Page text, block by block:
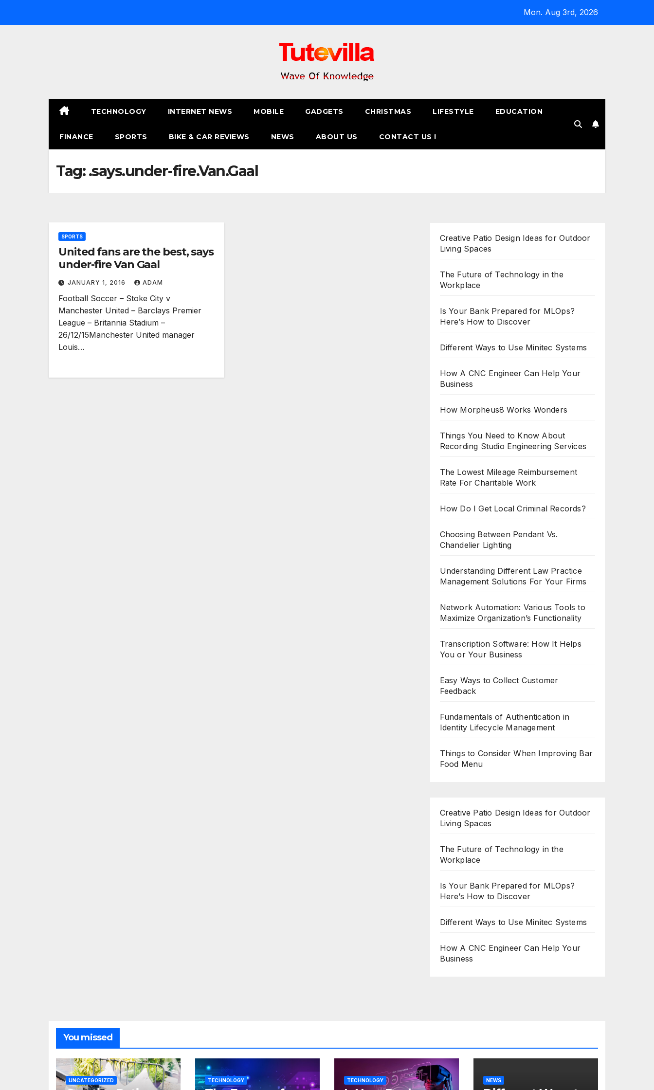
Mon. Aug 3rd, 2026
TECHNOLOGY INTERNET NEWS MOBILE GADGETS CHRISTMAS LIFESTYLE EDUCATION
FINANCE SPORTS BIKE & CAR REVIEWS NEWS ABOUT US CONTACT US !
Tag:.says.under-fire.Van.Gaal
SPORTS
United fans are the best, says
under-fire Van Gaal
JANUARY 1, 2016 ADAM
Football Soccer – Stoke City v
Manchester United – Barclays Premier
League – Britannia Stadium –
26/12/15Manchester United manager
Louis…
Creative Patio Design Ideas for Outdoor
Living Spaces
The Future of Technology in the
Workplace
Is Your Bank Prepared for MLOps?
Here’s How to Discover
Different Ways to Use Minitec Systems
How A CNC Engineer Can Help Your
Business
How Morpheus8 Works Wonders
Things You Need to Know About
Recording Studio Engineering Services
The Lowest Mileage Reimbursement
Rate For Charitable Work
How Do I Get Local Criminal Records?
Choosing Between Pendant Vs.
Chandelier Lighting
Understanding Different Law Practice
Management Solutions For Your Firms
Network Automation: Various Tools to
Maximize Organization’s Functionality
Transcription Software: How It Helps
You or Your Business
Easy Ways to Collect Customer
Feedback
Fundamentals of Authentication in
Identity Lifecycle Management
Things to Consider When Improving Bar
Food Menu
Creative Patio Design Ideas for Outdoor
Living Spaces
The Future of Technology in the
Workplace
Is Your Bank Prepared for MLOps?
Here’s How to Discover
Different Ways to Use Minitec Systems
How A CNC Engineer Can Help Your
Business
You missed
UNCATEGORIZED TECHNOLOGY TECHNOLOGY NEWS